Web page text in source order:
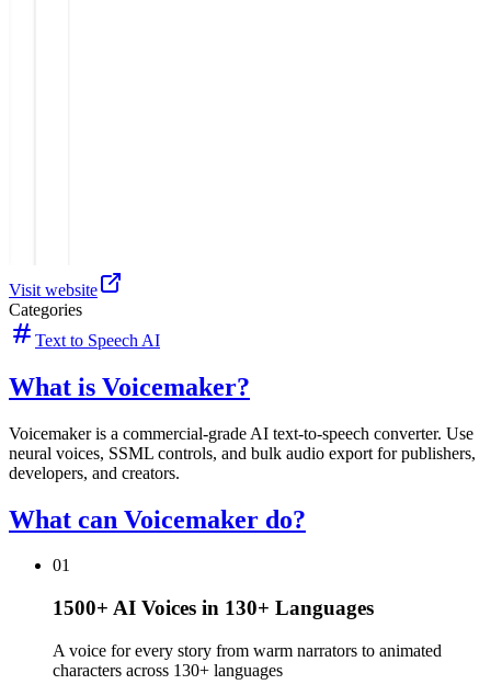
Visit website
Categories
Text to Speech AI
What is Voicemaker?
Voicemaker is a commercial-grade AI text-to-speech converter. Use
neural voices, SSML controls, and bulk audio export for publishers,
developers, and creators.
What can Voicemaker do?
01
1500+ AI Voices in 130+ Languages
A voice for every story from warm narrators to animated
characters across 130+ languages